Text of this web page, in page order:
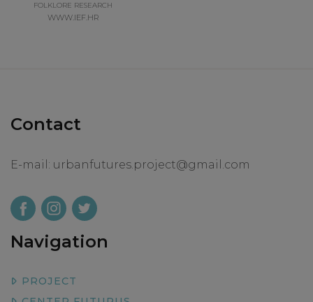
FOLKLORE RESEARCH
WWW.IEF.HR
Contact
E-mail: urbanfutures.project@gmail.com
Navigation
PROJECT